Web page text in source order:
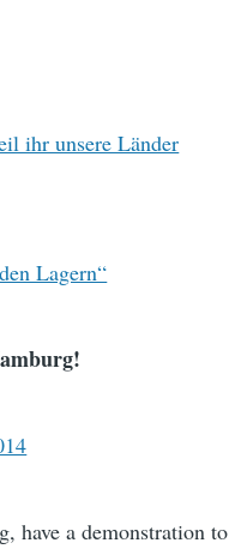
ihr unsere Länder
Lagern“
have a demonstration to